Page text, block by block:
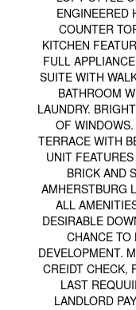
ENGINEERED
COUNTER
KITCHEN
FULL
SUITE WITH
BATHROOM
LAUNDRY.
OF
TERRACE WITH
UNIT
BRICK AND
AMHERSTBURG
ALL
DESIRABLE
CHANCE TO
DEVELOPMENT.
CREIDT CHECK,
LAST
LANDLORD